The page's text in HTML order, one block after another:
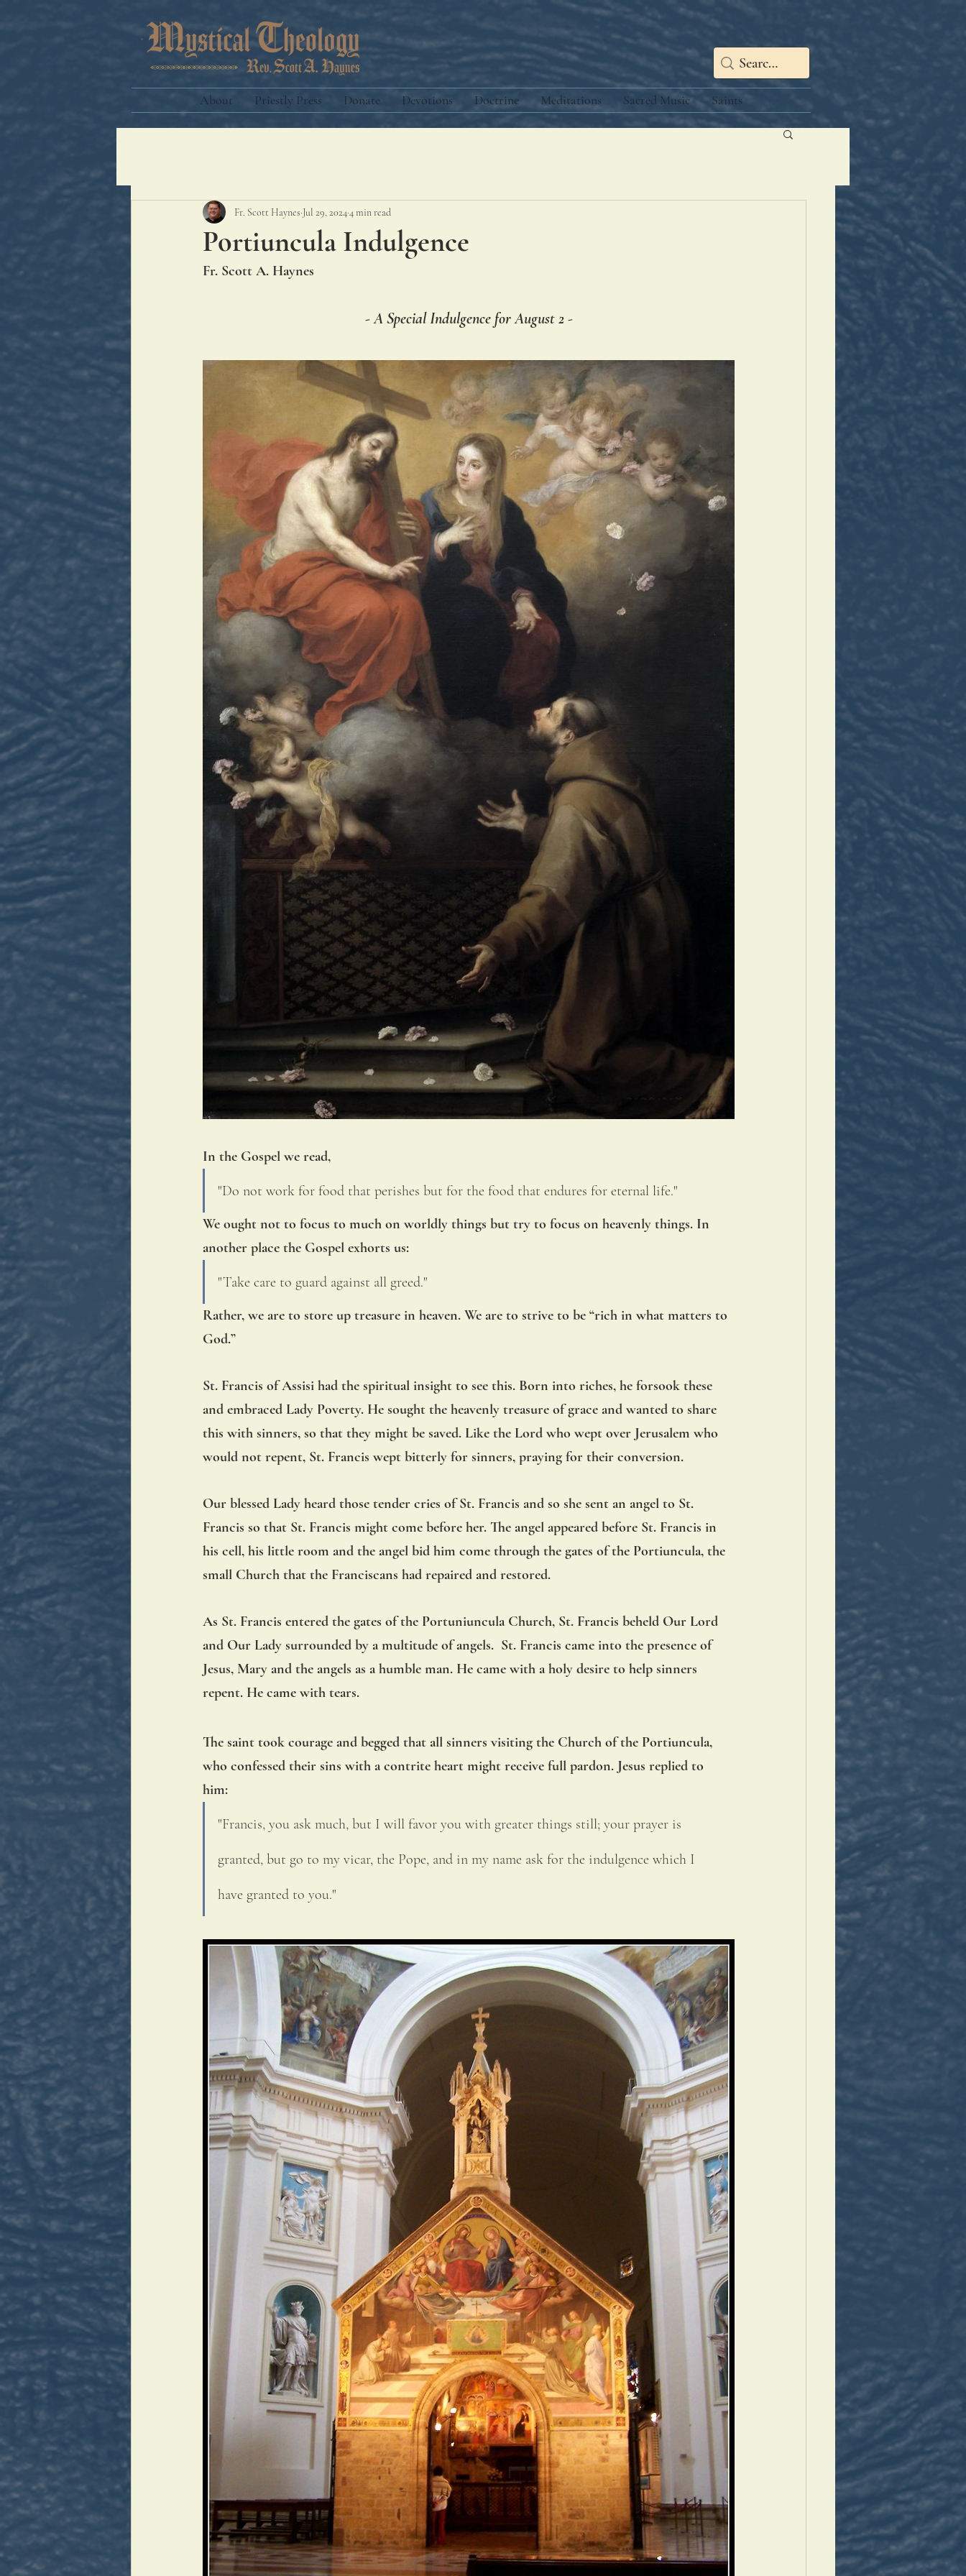
About Priestly Press Donate Devotions Doctrine Meditations Sacred Music Saints
Portiuncula Indulgence
Fr. Scott Haynes Jul 29, 20244 min read
Fr. Scott A. Haynes
- A Special Indulgence for August 2 -
In the Gospel we read,
"Do not work for food that perishes but for the food that endures for eternal life."
We ought not to focus to much on worldly things but try to focus on heavenly things. In
another place the Gospel exhorts us:
"Take care to guard against all greed."
Rather, we are to store up treasure in heaven. We are to strive to be “rich in what matters to
God.”
St. Francis of Assisi had the spiritual insight to see this. Born into riches, he forsook these
and embraced Lady Poverty. He sought the heavenly treasure of grace and wanted to share
this with sinners, so that they might be saved. Like the Lord who wept over Jerusalem who
would not repent, St. Francis wept bitterly for sinners, praying for their conversion.
Our blessed Lady heard those tender cries of St. Francis and so she sent an angel to St.
Francis so that St. Francis might come before her. The angel appeared before St. Francis in
his cell, his little room and the angel bid him come through the gates of the Portiuncula, the
small Church that the Franciscans had repaired and restored.
As St. Francis entered the gates of the Portuniuncula Church, St. Francis beheld Our Lord
and Our Lady surrounded by a multitude of angels.  St. Francis came into the presence of
Jesus, Mary and the angels as a humble man. He came with a holy desire to help sinners
repent. He came with tears.
The saint took courage and begged that all sinners visiting the Church of the Portiuncula,
who confessed their sins with a contrite heart might receive full pardon. Jesus replied to
him:
"Francis, you ask much, but I will favor you with greater things still; your prayer is
granted, but go to my vicar, the Pope, and in my name ask for the indulgence which I
have granted to you."